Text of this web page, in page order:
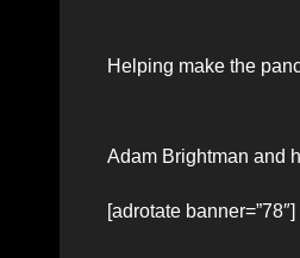
Helping make the
Adam Brightman and
[adrotate banner=”78″]